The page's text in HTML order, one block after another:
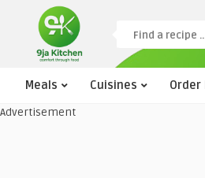
Meals Cuisines Order
Advertisement